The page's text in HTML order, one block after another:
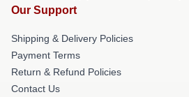
Our Support
Shipping & Delivery Policies
Payment Terms
Return & Refund Policies
Contact Us